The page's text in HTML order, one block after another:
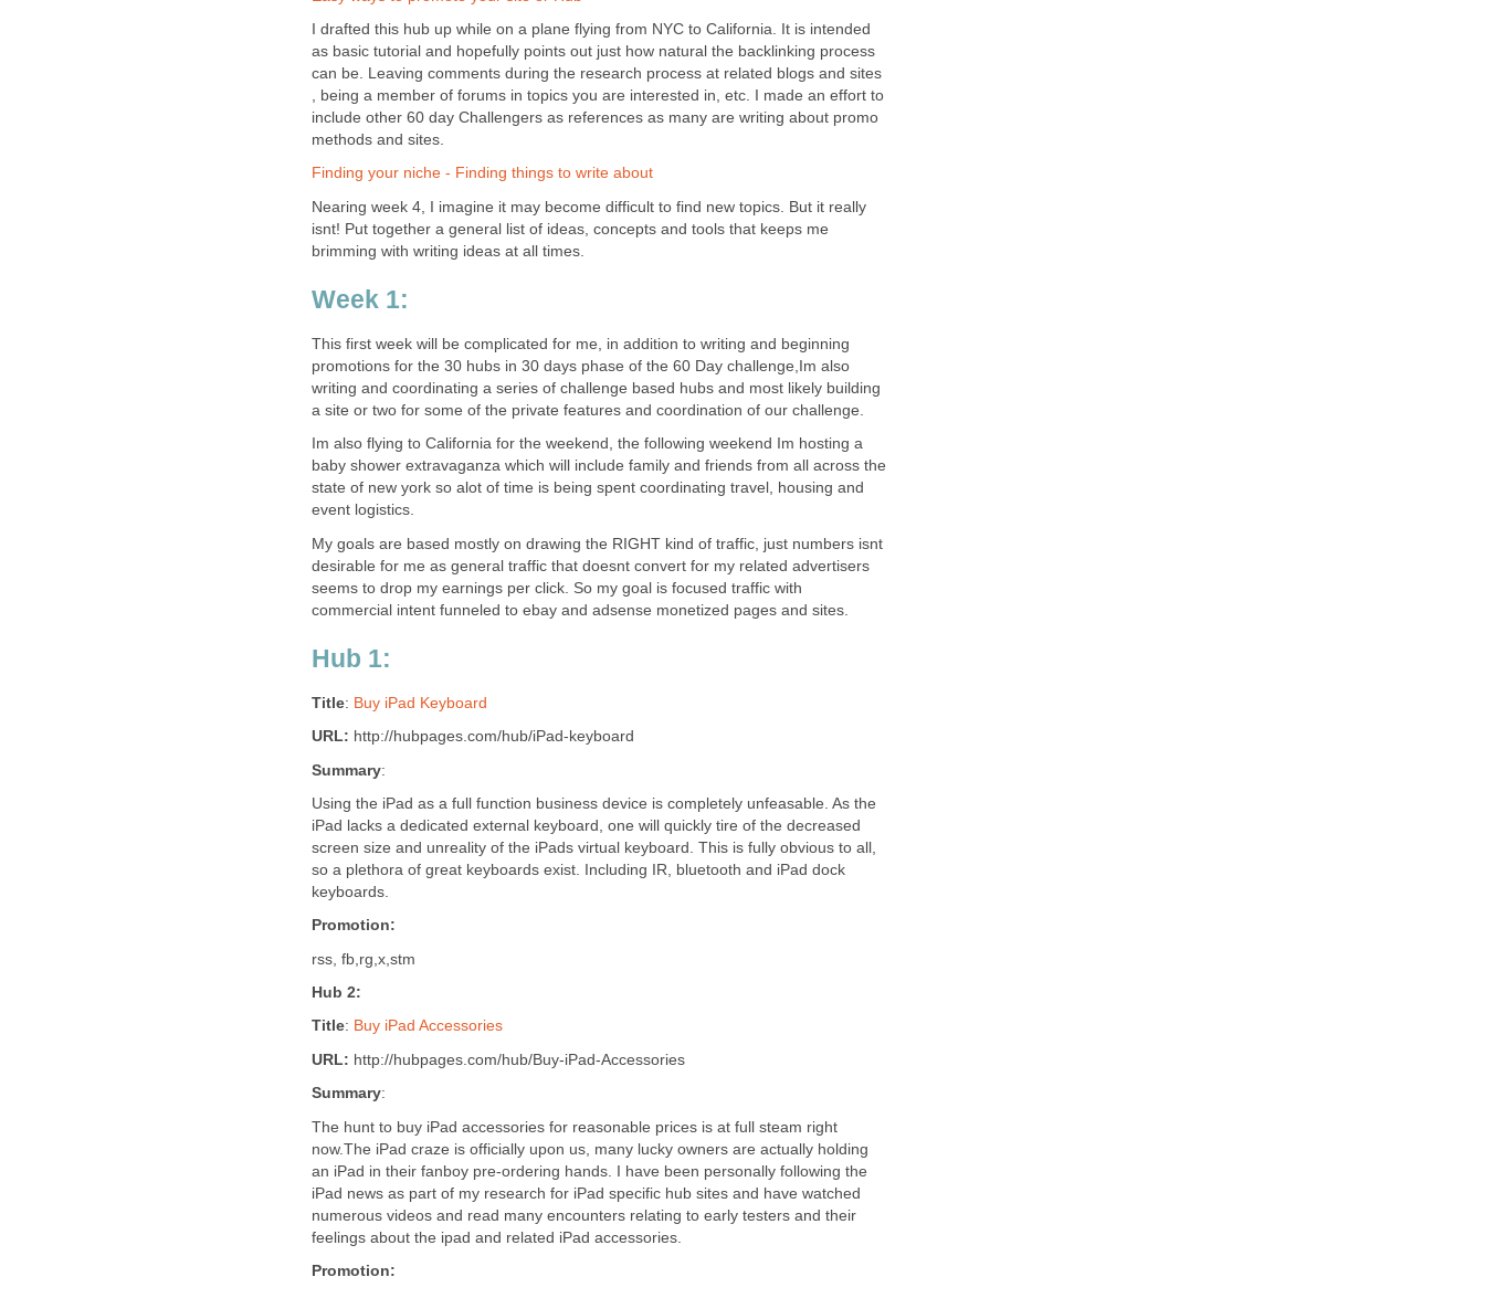
I drafted this hub up while on a plane flying from NYC to California. It is intended
as basic tutorial and hopefully points out just how natural the backlinking process
can be. Leaving comments during the research process at related blogs and sites
, being a member of forums in topics you are interested in, etc. I made an effort to
include other 60 day Challengers as references as many are writing about promo
methods and sites.
Finding your niche - Finding things to write about
Nearing week 4, I imagine it may become difficult to find new topics. But it really
isnt! Put together a general list of ideas, concepts and tools that keeps me
brimming with writing ideas at all times.
Week 1:
This first week will be complicated for me, in addition to writing and beginning
promotions for the 30 hubs in 30 days phase of the 60 Day challenge,Im also
writing and coordinating a series of challenge based hubs and most likely building
a site or two for some of the private features and coordination of our challenge.
Im also flying to California for the weekend, the following weekend Im hosting a
baby shower extravaganza which will include family and friends from all across the
state of new york so alot of time is being spent coordinating travel, housing and
event logistics.
My goals are based mostly on drawing the RIGHT kind of traffic, just numbers isnt
desirable for me as general traffic that doesnt convert for my related advertisers
seems to drop my earnings per click. So my goal is focused traffic with
commercial intent funneled to ebay and adsense monetized pages and sites.
Hub 1:
Title: Buy iPad Keyboard
URL: http://hubpages.com/hub/iPad-keyboard
Summary:
Using the iPad as a full function business device is completely unfeasable. As the
iPad lacks a dedicated external keyboard, one will quickly tire of the decreased
screen size and unreality of the iPads virtual keyboard. This is fully obvious to all,
so a plethora of great keyboards exist. Including IR, bluetooth and iPad dock
keyboards.
Promotion:
rss, fb,rg,x,stm
Hub 2:
Title: Buy iPad Accessories
URL: http://hubpages.com/hub/Buy-iPad-Accessories
Summary:
The hunt to buy iPad accessories for reasonable prices is at full steam right
now.The iPad craze is officially upon us, many lucky owners are actually holding
an iPad in their fanboy pre-ordering hands. I have been personally following the
iPad news as part of my research for iPad specific hub sites and have watched
numerous videos and read many encounters relating to early testers and their
feelings about the ipad and related iPad accessories.
Promotion: